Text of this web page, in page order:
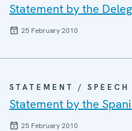
Statement by the
25 February 2010
STATEMENT / SPEECH
Statement by the
25 February 2010